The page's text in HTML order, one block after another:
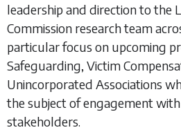
leadership and direction to the
Commission research team
particular focus on upcoming
Safeguarding, Victim
Unincorporated Associations
the subject of engagement
stakeholders.